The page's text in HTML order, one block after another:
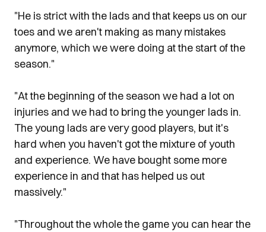
"He is strict with the lads and that keeps us on our
toes and we aren't making as many mistakes
anymore, which we were doing at the start of the
season."
"At the beginning of the season we had a lot on
injuries and we had to bring the younger lads in.
The young lads are very good players, but it's
hard when you haven't got the mixture of youth
and experience. We have bought some more
experience in and that has helped us out
massively."
"Throughout the whole the game you can hear the